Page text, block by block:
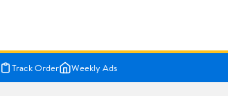
Track Order Weekly Ads